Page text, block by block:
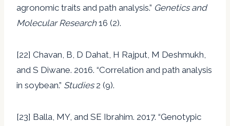
agronomic traits and path analysis.” Genetics and
Molecular Research16 (2).
[22] Chavan, B, D Dahat, H Rajput, M Deshmukh,
and S Diwane. 2016. “Correlation and path analysis
in soybean.” Studies2 (9).
[23] Balla, MY, and SE Ibrahim. 2017. “Genotypic